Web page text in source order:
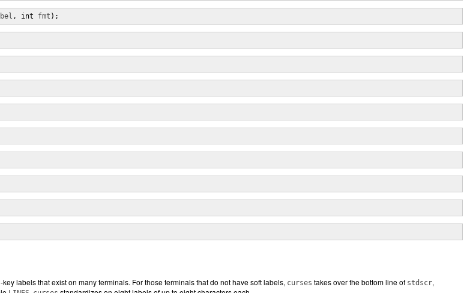
, int fmt );
labels that exist on many terminals. For those terminals that do not have soft labels, curses takes over the bottom line of stdscr,